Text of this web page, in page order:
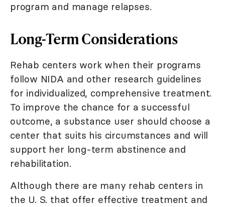
program and manage relapses.
Long-Term Considerations
Rehab centers work when their programs
follow NIDA and other research guidelines
for individualized, comprehensive treatment.
To improve the chance for a successful
outcome, a substance user should choose a
center that suits his circumstances and will
support her long-term abstinence and
rehabilitation.
Although there are many rehab centers in
the U. S. that offer effective treatment and